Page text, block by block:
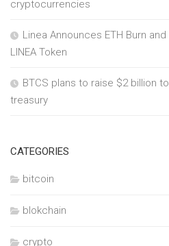
cryptocurrencies
Linea Announces ETH Burn
LINEA Token
BTCS plans to raise $2 billion
treasury
CATEGORIES
bitcoin
blokchain
crypto